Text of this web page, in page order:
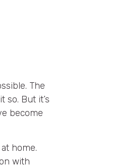
The
so. But it’s
become
home.
with